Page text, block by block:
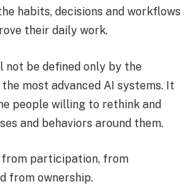
habits, decisions and workflows
their daily work.
not be defined only by the
most advanced AI systems. It
people willing to rethink and
and behaviors around them.
from participation, from
from ownership.